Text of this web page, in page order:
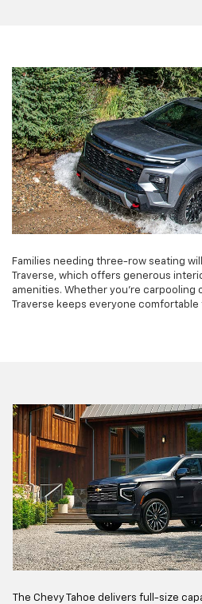
Families needing three-row seating
Traverse, which offers generous
amenities. Whether you're carpooling
Traverse keeps everyone
The Chevy Tahoe delivers full-size